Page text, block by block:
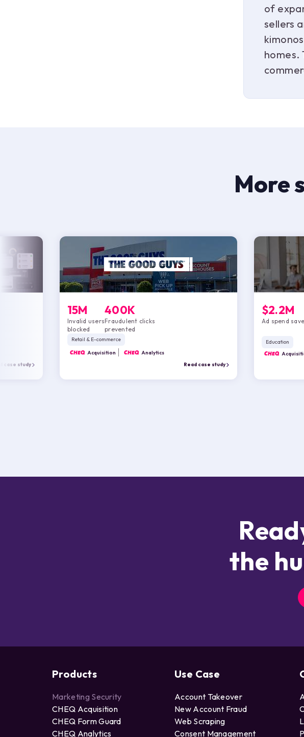
of
sellers
homes.
More
case study
15M
Invalid users
blocked
400K
Fraudulent clicks
prevented
Retail & E-commerce
CHEQ Acquisition CHEQ Analytics
Read case study
$2.2M
Ad spend
Education
CHEQ
the
Products
Marketing Security
CHEQ Acquisition
CHEQ Form Guard
CHEQ Analytics
Use Case
Account Takeover
New Account Fraud
Web Scraping
Consent Management